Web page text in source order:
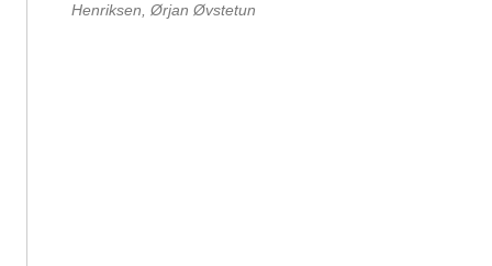
Henriksen, Ørjan Øvstetun